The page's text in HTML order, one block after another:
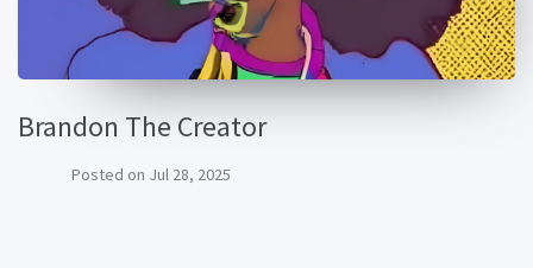
Brandon The Creator
Posted on Jul 28, 2025